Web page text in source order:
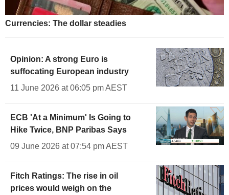
Currencies: The dollar steadies
Opinion: A strong Euro is
suffocating European industry
11 June 2026 at 06:05 pm AEST
ECB 'At a Minimum' Is Going to
Hike Twice, BNP Paribas Says
09 June 2026 at 07:54 pm AEST
Fitch Ratings: The rise in oil
prices would weigh on the